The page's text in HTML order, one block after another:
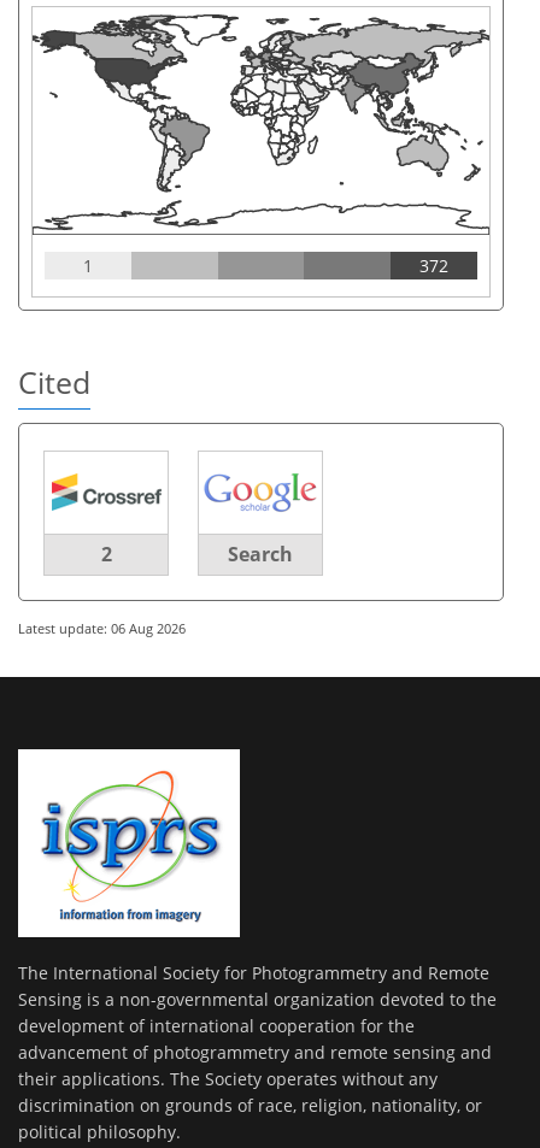
1 372
Cited
2 Search
Latest update: 06 Aug 2026
The International Society for Photogrammetry and Remote
Sensing is a non-governmental organization devoted to the
development of international cooperation for the
advancement of photogrammetry and remote sensing and
their applications. The Society operates without any
discrimination on grounds of race, religion, nationality, or
political philosophy.